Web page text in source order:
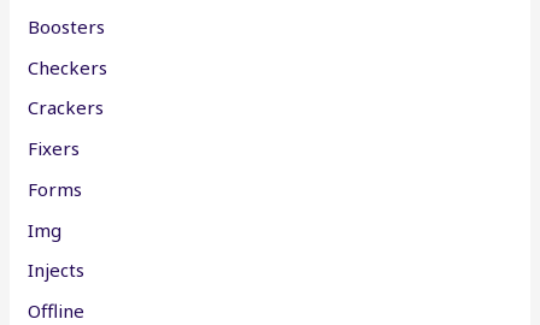
Boosters
Checkers
Crackers
Fixers
Forms
Img
Injects
Offline